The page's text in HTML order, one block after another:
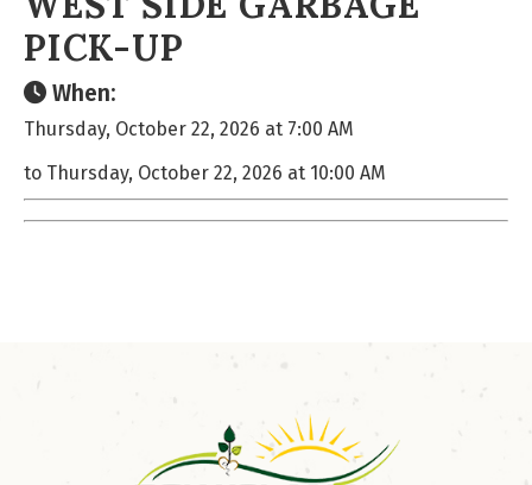
PICK-UP
When:
Thursday, October 22, 2026 at 7:00 AM
to Thursday, October 22, 2026 at 10:00 AM